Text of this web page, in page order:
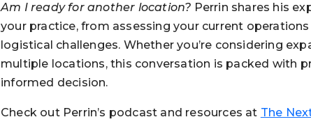
Am I ready for another location? Perrin shares his
your practice, from assessing your current
logistical challenges. Whether you’re considering
multiple locations, this conversation is packed with
informed decision.
Check out Perrin’s podcast and resources at The